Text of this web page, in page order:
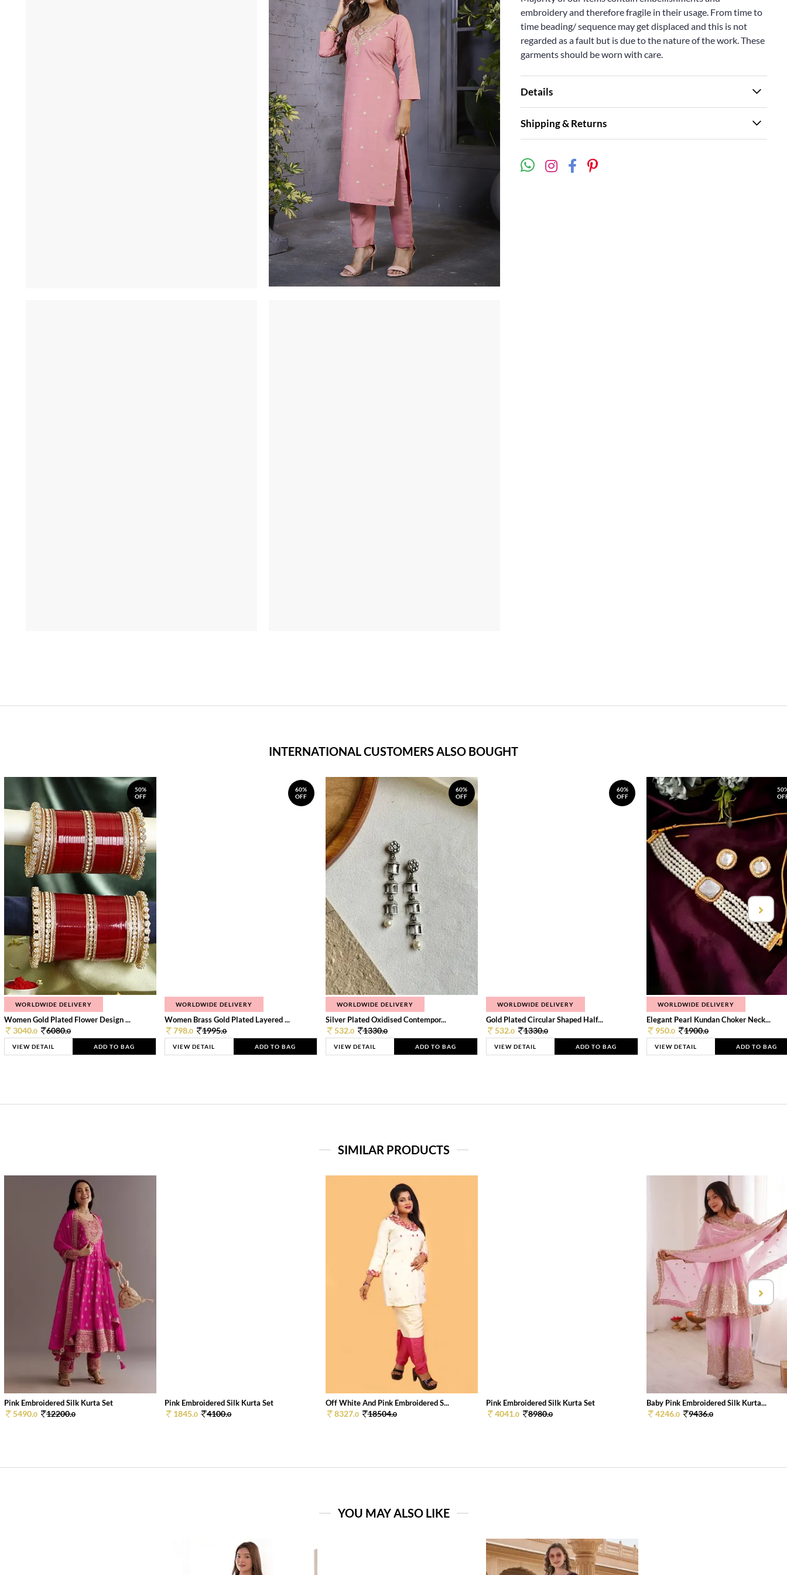
embroidery and therefore fragile in their usage. From time to
time beading/ sequence may get displaced and this is not
regarded as a fault but is due to the nature of the work. These
garments should be worn with care.
Details
Shipping & Returns
INTERNATIONAL CUSTOMERS ALSO BOUGHT
50%
OFF
WORLDWIDE DELIVERY
Women Gold Plated Flower Design ...
3040.0 6080.0
VIEW DETAIL ADD TO BAG
60%
OFF
WORLDWIDE DELIVERY
Women Brass Gold Plated Layered ...
798.0 1995.0
VIEW DETAIL ADD TO BAG
60%
OFF
WORLDWIDE DELIVERY
Silver Plated Oxidised Contempor...
532.0 1330.0
VIEW DETAIL ADD TO BAG
60%
OFF
WORLDWIDE DELIVERY
Gold Plated Circular Shaped Half...
532.0 1330.0
VIEW DETAIL ADD TO BAG
WORLDWIDE DELIVERY
Elegant Pearl Kundan Choker Neck...
950.0 1900.0
VIEW DETAIL ADD TO BAG
SIMILAR PRODUCTS
Pink Embroidered Silk Kurta Set
5490.0 12200.0
Pink Embroidered Silk Kurta Set
1845.0 4100.0
Off White And Pink Embroidered S...
8327.0 18504.0
Pink Embroidered Silk Kurta Set
4041.0 8980.0
Baby Pink Embroidered Silk Kurta...
4246.0 9436.0
YOU MAY ALSO LIKE